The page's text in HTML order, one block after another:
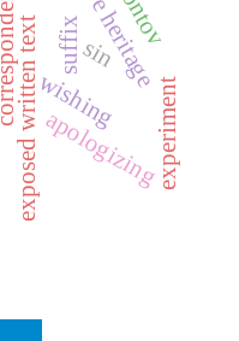
exposed written text suffix
wishing
apologizingexperiment
sin